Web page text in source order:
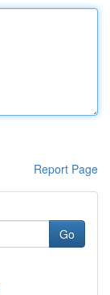
Report Page
Go